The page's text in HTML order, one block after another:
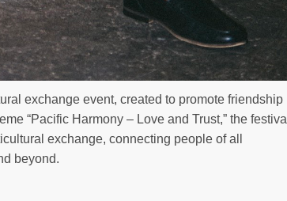
exchange event, created to promote friendship
“Pacific Harmony – Love and Trust,” the festival
exchange, connecting people of all
beyond.